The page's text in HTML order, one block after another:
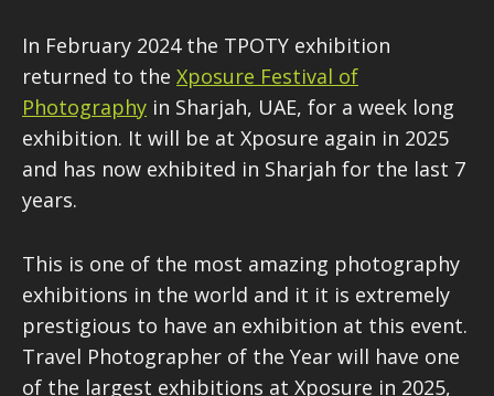
In February 2024 the TPOTY exhibition
returned to the Xposure Festival of
Photography in Sharjah, UAE, for a week long
exhibition. It will be at Xposure again in 2025
and has now exhibited in Sharjah for the last 7
years.
This is one of the most amazing photography
exhibitions in the world and it it is extremely
prestigious to have an exhibition at this event.
Travel Photographer of the Year will have one
of the largest exhibitions at Xposure in 2025,